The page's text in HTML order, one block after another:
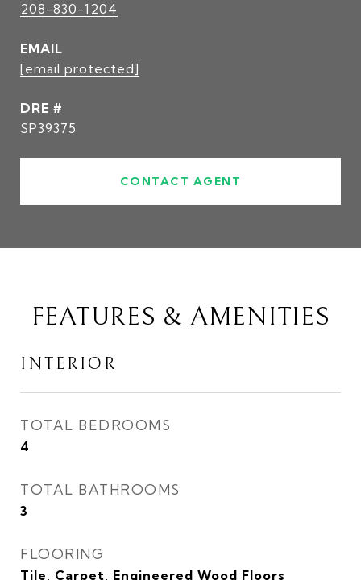
208-830-1204
EMAIL
[email protected]
DRE #
SP39375
CONTACT AGENT
FEATURES & AMENITIES
INTERIOR
TOTAL BEDROOMS
4
TOTAL BATHROOMS
3
FLOORING
Tile, Carpet, Engineered Wood Floors